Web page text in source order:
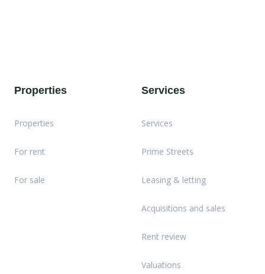
Properties
Properties
For rent
For sale
Services
Services
Prime Streets
Leasing & letting
Acquisitions and sales
Rent review
Valuations